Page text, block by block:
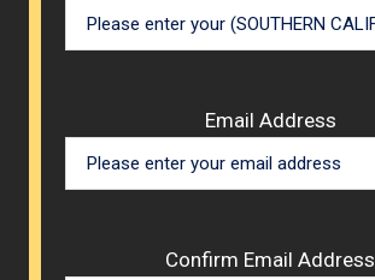
Email Address
Confirm Email Address